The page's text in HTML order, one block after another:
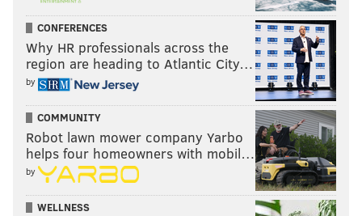
CONFERENCES
Why HR professionals across the
region are heading to Atlantic City…
by
COMMUNITY
Robot lawn mower company Yarbo
helps four homeowners with mobil…
by
WELLNESS